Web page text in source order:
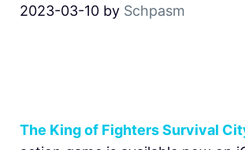
2023-03-10 by Schpasm
The King of Fighters Survival